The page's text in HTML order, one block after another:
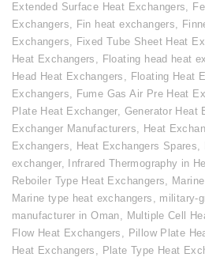
Extended Surface Heat Exchangers,
Exchangers, Fin heat exchangers,
Exchangers, Fixed Tube Sheet Heat
Heat Exchangers , Floating head heat
Head Heat Exchangers , Floating Heat
Exchangers, Fume Gas Air Pre Heat
Plate Heat Exchanger, Generator Heat
Exchanger Manufacturers, Heat
Exchangers, Heat Exchangers Spares,
exchanger, Infrared Thermography in
Reboiler Type Heat Exchangers,
Marine type heat exchangers , military-
manufacturer in Oman, Multiple Cell
Flow Heat Exchangers , Pillow Plate
Heat Exchangers , Plate Type Heat